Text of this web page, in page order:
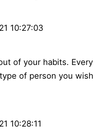
10:27:03
of your habits. Every
of person you wish
10:28:11